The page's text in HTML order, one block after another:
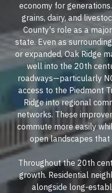
economy for
grains, dairy, and
County's role as a
state. Even as
or expanded, Oak Ridge
well into the 20th
roadways—particularly
access to the Piedmont
Ridge into regional
networks. These
commute more easily
open landscapes that
Throughout the 20th
growth. Residential
alongside long-